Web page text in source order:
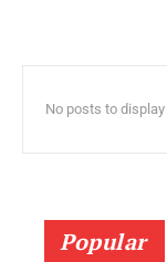
No posts to display
Popular